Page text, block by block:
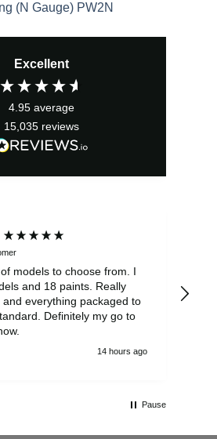
(N Gauge) PW2N
Excellent
4.95 average
15,035 reviews
models to choose from. I
and 18 paints. Really
and everything packaged to
Definitely my go to
14 hours ago
Pause